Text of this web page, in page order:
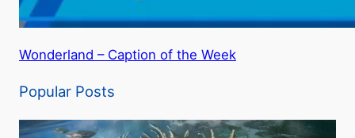
Wonderland – Caption of the Week
Popular Posts